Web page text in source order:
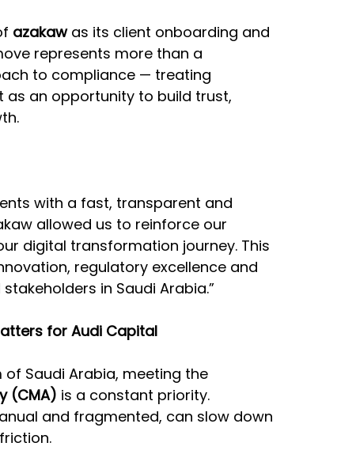
azakaw as its client onboarding and
represents more than a
to compliance — treating
as an opportunity to build trust,
with a fast, transparent and
allowed us to reinforce our
digital transformation journey. This
regulatory excellence and
in Saudi Arabia.”
for Audi Capital
Saudi Arabia, meeting the
(CMA) is a constant priority.
and fragmented, can slow down